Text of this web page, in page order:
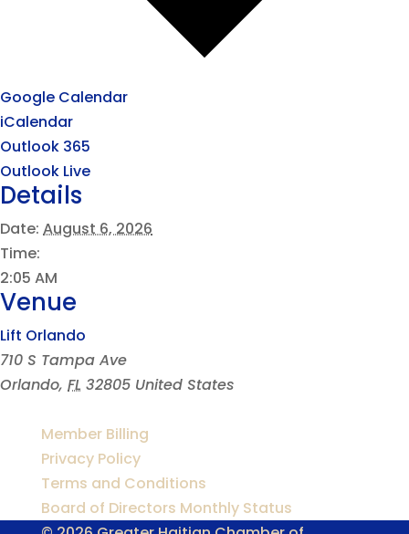
Google Calendar
iCalendar
Outlook 365
Outlook Live
Details
Date: August 6, 2026
Time:
2:05 AM
Venue
Lift Orlando
710 S Tampa Ave
Orlando, FL 32805 United States
Member Billing
Privacy Policy
Terms and Conditions
Board of Directors Monthly Status